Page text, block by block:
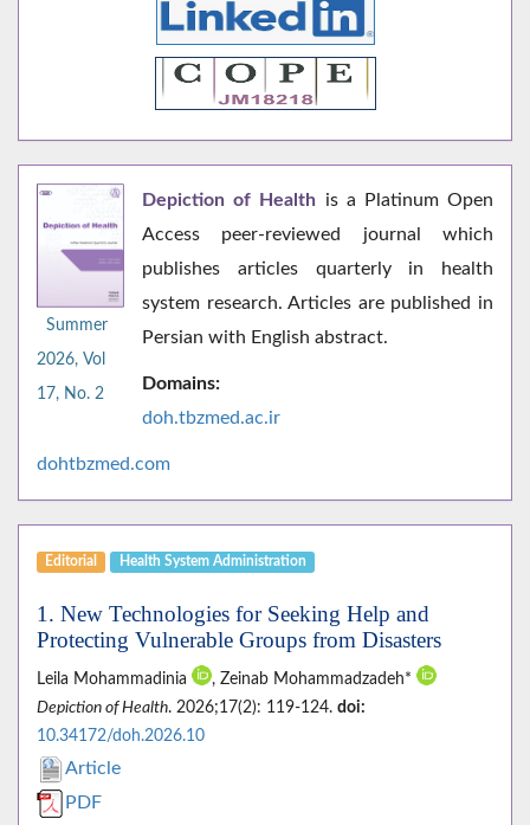
Summer
2026, Vol
17, No. 2
Depiction of Health is a Platinum Open
Access peer-reviewed journal which
publishes articles quarterly in health
system research. Articles are published in
Persian with English abstract.
Domains:
doh.tbzmed.ac.ir
dohtbzmed.com
Editorial Health System Administration
1. New Technologies for Seeking Help and
Protecting Vulnerable Groups from Disasters
Leila Mohammadinia
, Zeinab Mohammadzadeh*
Depiction of Health. 2026;17(2): 119-124. doi:
10.34172/doh.2026.10
Article
PDF